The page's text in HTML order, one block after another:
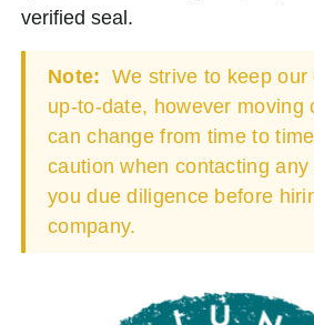
verified seal.
Note: We strive to keep our
up-to-date, however moving
can change from time to
caution when contacting
you due diligence before
company.